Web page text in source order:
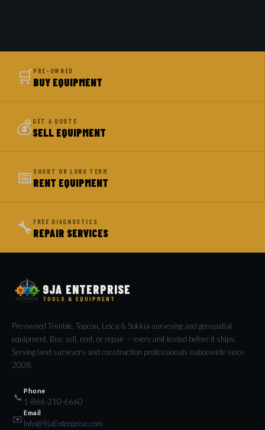
🛒PRE-OWNED
BUY EQUIPMENT
💰GET A QUOTE
SELL EQUIPMENT
📅 SHORT OR LONG TERM
RENT EQUIPMENT
🔧 FREE DIAGNOSTICS
REPAIR SERVICES
9JA ENTERPRISE
TOOLS & EQUIPMENT
Pre-owned Trimble, Topcon, Leica & Sokkia surveying and geospatial
equipment. Buy, sell, rent, or repair — every unit tested before it ships.
Serving land surveyors and construction professionals nationwide since
2008.
📞
Phone
1-866-210-6660
✉️
Email
Info@9jaEnterprise.com